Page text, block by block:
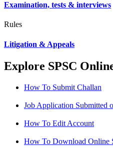
Examination, tests & interviews
Rules
Litigation & Appeals
Explore SPSC
How To Submit Challan
Job Application Submitted
How To Edit Account
How To Download Online